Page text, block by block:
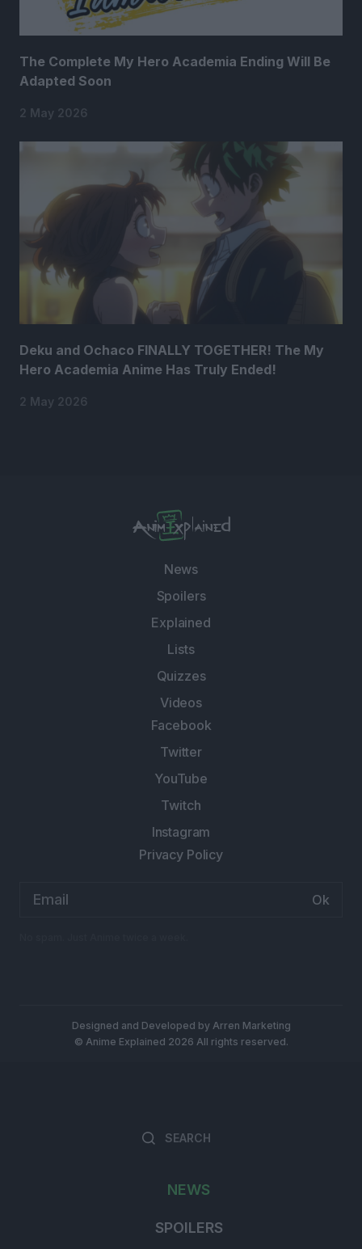
NEWS
SPOILERS
Search
The Complete My Hero Academia Ending Will Be
Adapted Soon
2 May 2026
Deku and Ochaco FINALLY TOGETHER! The My
Hero Academia Anime Has Truly Ended!
2 May 2026
News
Spoilers
Explained
Lists
Quizzes
Videos
Facebook
Twitter
YouTube
Twitch
Instagram
Privacy Policy
address:
Designed and Developed by Arren Marketing
© Anime Explained 2026 All rights reserved.